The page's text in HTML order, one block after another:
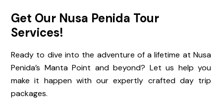
Get Our Nusa Penida Tour
Services!
Ready to dive into the adventure of a lifetime at Nusa
Penida’s Manta Point and beyond? Let us help you
make it happen with our expertly crafted day trip
packages.